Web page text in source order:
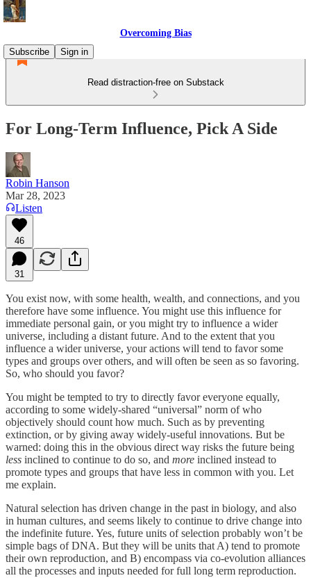
Overcoming Bias
Subscribe
Sign in
Read distraction-free on Substack
For Long-Term Influence, Pick A Side
Robin Hanson
Mar 28, 2023
Listen
46
31
You exist now, with some health, wealth, and connections, and you
therefore have some influence. You might use this influence for
immediate personal gain, or you might try to influence a wider
universe, including a distant future. And to the extent that you
influence a wider universe, your actions will tend to favor some
types and groups over others, and will often be seen as so favoring.
So, who should you favor?
You might be tempted to try to directly favor everyone equally,
according to some widely-shared “universal” norm of who
objectively should count how much. Such as by preventing
extinction, or by giving away widely-useful innovations. But be
warned: doing this in the obvious direct way risks the future being
less inclined to continue to do so, and more inclined instead to
promote types and groups that have less in common with you. Let
me explain.
Natural selection has driven change in the past in biology, and also
in human cultures, and seems likely to continue to drive change into
the indefinite future. Yes, future units of selection probably won’t be
simple bags of DNA. But they will be units that A) tend to promote
their own reproduction, and B) encompass via co-evolution alliances
all the processes and inputs needed for full long term reproduction.